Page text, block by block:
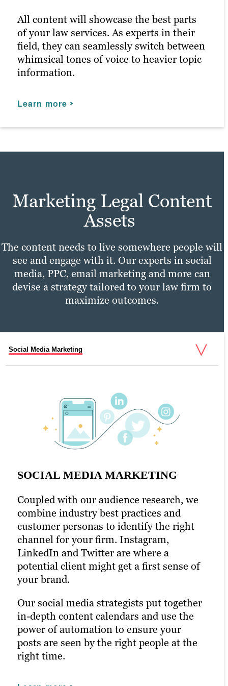
All content will showcase the best parts
of your law services. As experts in their
field, they can seamlessly switch between
whimsical tones of voice to heavier topic
information.
Learn more
Learn more
Marketing Legal Content
Assets
The content needs to live somewhere people will
see and engage with it. Our experts in social
media, PPC, email marketing and more can
devise a strategy tailored to your law firm to
maximize outcomes.
Social Media Marketing
SOCIAL MEDIA MARKETING
Coupled with our audience research, we
combine industry best practices and
customer personas to identify the right
channel for your firm. Instagram,
LinkedIn and Twitter are where a
potential client might get a first sense of
your brand.
Our social media strategists put together
in-depth content calendars and use the
power of automation to ensure your
posts are seen by the right people at the
right time.
PPC MARKETING
Pay-per-click (PPC) marketing can boost
your content marketing strategy and help
ensure it’s seen by the right people. With
prime seating right in front of your
audience, you can optimize keywords
Paid ads help glean insight into how
successful your campaigns really are. We
use this strategy toward new campaigns
with even better results.
EMAIL MARKETING
Newsletters and emails are a chance to
talk to your audience directly. Email is
one of the most effective marketing
strategies in the digital marketing space.
We’ll help you connect the dots between
content and conversion with open-
worthy headlines and engaging email
content. With A/B testing,
personalization and built-out email lists,